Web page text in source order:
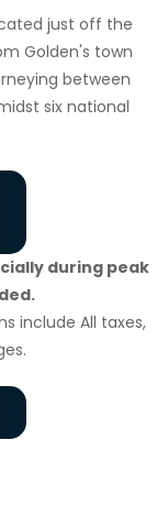
just off the
Golden's town
between
six national
during peak
include All taxes,